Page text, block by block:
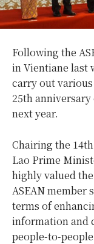
Following the
in Vientiane last
carry out
25th
next year.
Chairing the
Lao Prime
highly valued
ASEAN
terms of
information and
people-to-